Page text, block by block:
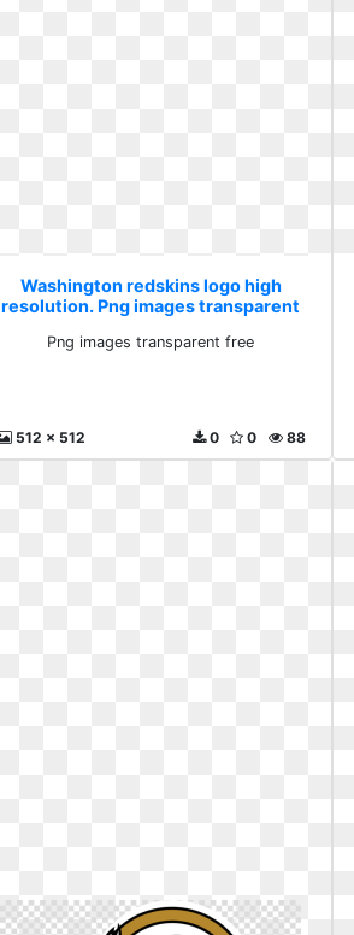
Washington redskins logo high
resolution. Png images transparent
Png images transparent free
512 x 512 88
0
0